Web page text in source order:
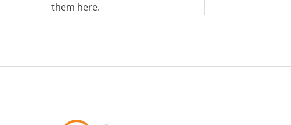
them here.